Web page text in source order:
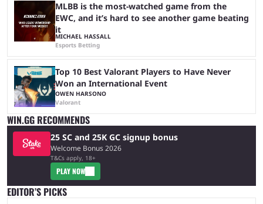
MLBB is the most-watched game from the
EWC, and it’s hard to see another game beating
it
MICHAEL HASSALL
Esports Betting
Top 10 Best Valorant Players to Have Never
Won an International Event
OWEN HARSONO
Valorant
WIN.GG RECOMMENDS
25 SC and 25K GC signup bonus
Welcome Bonus 2026
T&Cs apply, 18+
PLAY NOW
EDITOR’S PICKS